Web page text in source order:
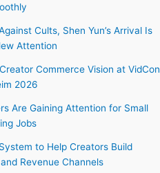
Cults, Shen Yun’s Arrival Is
Attention
Commerce Vision at VidCon
2026
Are Gaining Attention for Small
Jobs
to Help Creators Build
Revenue Channels